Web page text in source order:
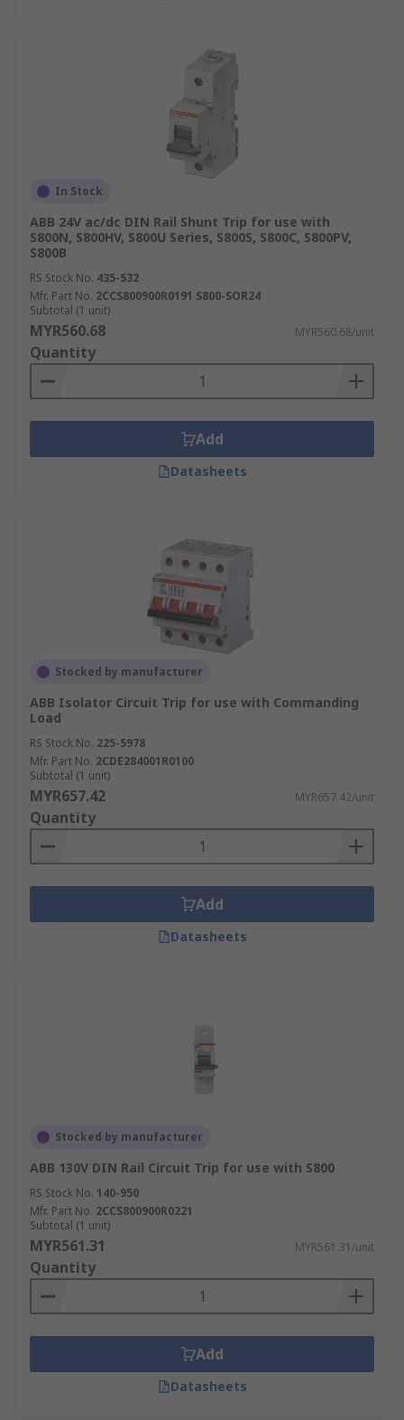
In Stock
ABB 24V ac/dc DIN Rail Shunt Trip for use with
S800N, S800HV, S800U Series, S800S, S800C, S800PV,
S800B
RS Stock No. 435-532
Mfr. Part No. 2CCS800900R0191 S800-SOR24
Subtotal (1 unit)
MYR560.68 MYR560.68/unit
Quantity
Add
Datasheets
Stocked by manufacturer
ABB Isolator Circuit Trip for use with Commanding
Load
RS Stock No. 225-5978
Mfr. Part No. 2CDE284001R0100
Subtotal (1 unit)
MYR657.42 MYR657.42/unit
Quantity
Add
Datasheets
Stocked by manufacturer
ABB 130V DIN Rail Circuit Trip for use with S800
RS Stock No. 140-950
Mfr. Part No. 2CCS800900R0221
Subtotal (1 unit)
MYR561.31 MYR561.31/unit
Quantity
Add
Datasheets